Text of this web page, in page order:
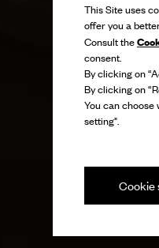
This Site uses
offer you a
Consult the
consent.
By clicking on
By clicking on
You can
setting".
Cookie